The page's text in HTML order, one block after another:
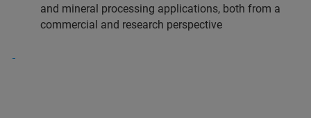
and mineral processing applications, both from a
commercial and research perspective